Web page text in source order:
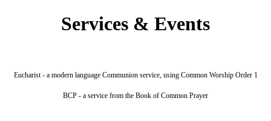
Services & Events
Eucharist - a modern language Communion service, using Common Worship Order 1
BCP - a service from the Book of Common Prayer